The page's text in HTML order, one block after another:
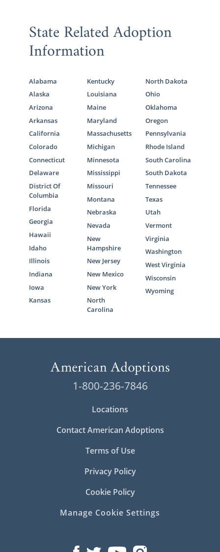
State Related Adoption
Information
Alabama
Alaska
Arizona
Arkansas
California
Colorado
Connecticut
Delaware
District Of
Columbia
Florida
Georgia
Hawaii
Idaho
Illinois
Indiana
Iowa
Kansas
Kentucky
Louisiana
Maine
Maryland
Massachusetts
Michigan
Minnesota
Mississippi
Missouri
Montana
Nebraska
Nevada
New
Hampshire
New Jersey
New Mexico
New York
North
Carolina
North Dakota
Ohio
Oklahoma
Oregon
Pennsylvania
Rhode Island
South Carolina
South Dakota
Tennessee
Texas
Utah
Vermont
Virginia
Washington
West Virginia
Wisconsin
Wyoming
1-800-236-7846
Locations
Contact American Adoptions
Terms of Use
Privacy Policy
Cookie Policy
Manage Cookie Settings